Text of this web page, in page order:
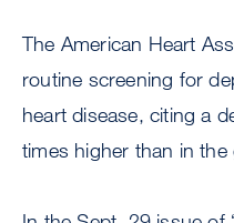
The American Heart
routine screening for
heart disease, citing a
times higher than in